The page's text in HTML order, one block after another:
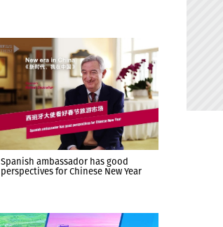
Spanish ambassador has good
perspectives for Chinese New Year